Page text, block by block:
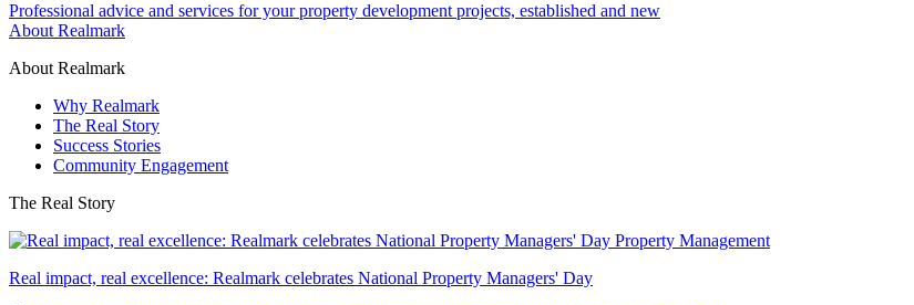
Professional advice and services for your property development projects, established and new
About Realmark
About Realmark
Why Realmark
The Real Story
Success Stories
Community Engagement
The Real Story
Property Management
Real impact, real excellence: Realmark celebrates National Property Managers' Day